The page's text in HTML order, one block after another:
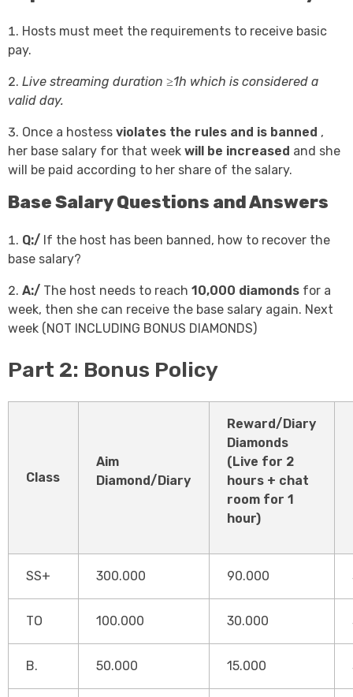
Hosts must meet the requirements to receive basic
pay.
Live streaming duration ≥1h which is considered a
valid day.
Once a hostess violates the rules and is banned ,
her base salary for that week will be increased and she
will be paid according to her share of the salary.
Base Salary Questions and Answers
Q:/ If the host has been banned, how to recover the
base salary?
A:/ The host needs to reach 10,000 diamonds for a
week, then she can receive the base salary again. Next
week (NOT INCLUDING BONUS DIAMONDS)
Part 2: Bonus Policy
Class
Aim
Diamond/Diary
Reward/Diary
Diamonds
(Live for 2
hours + chat
room for 1
hour)
SS+ 300.000 90.000
TO 100.000 30.000
B. 50.000 15.000